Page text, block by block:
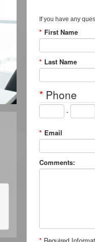
If you have any
* First Name
* Last Name
* Phone
-
* Email
Comments: